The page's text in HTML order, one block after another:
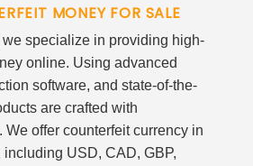
MONEY FOR SALE
specialize in providing high-
online. Using advanced
software, and state-of-the-
are crafted with
offer counterfeit currency in
USD, CAD, GBP,